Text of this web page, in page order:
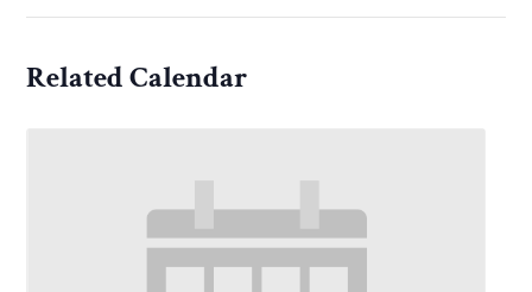
Related Calendar